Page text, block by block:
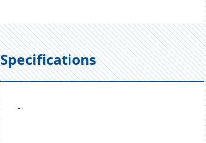
Specifications
-